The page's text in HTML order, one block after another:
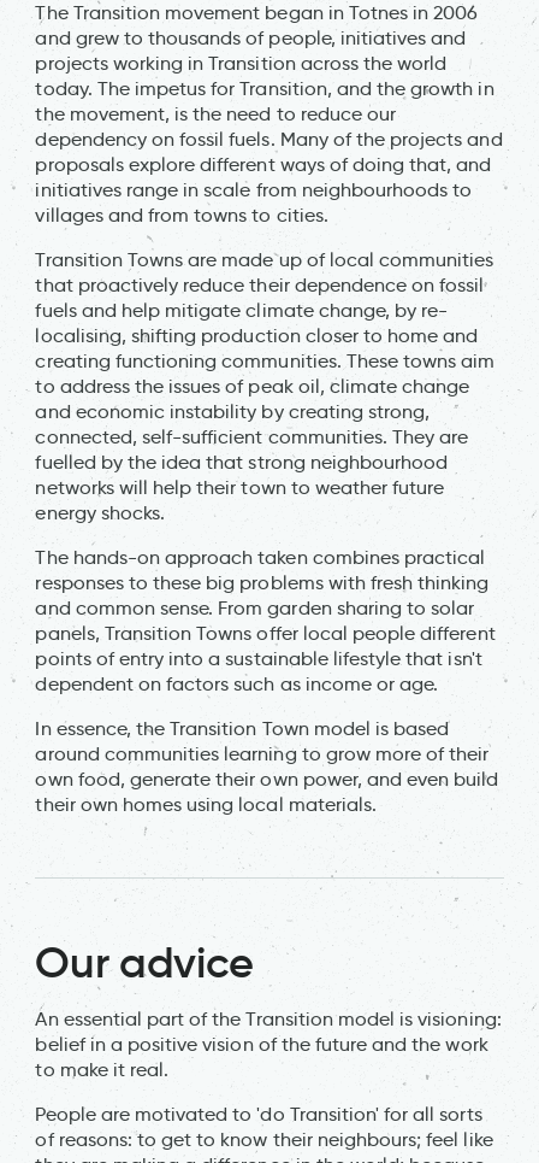
The Transition movement began in Totnes in 2006
and grew to thousands of people, initiatives and
projects working in Transition across the world
today. The impetus for Transition, and the growth in
the movement, is the need to reduce our
dependency on fossil fuels. Many of the projects and
proposals explore different ways of doing that, and
initiatives range in scale from neighbourhoods to
villages and from towns to cities.
Transition Towns are made up of local communities
that proactively reduce their dependence on fossil
fuels and help mitigate climate change, by re-
localising, shifting production closer to home and
creating functioning communities. These towns aim
to address the issues of peak oil, climate change
and economic instability by creating strong,
connected, self-sufficient communities. They are
fuelled by the idea that strong neighbourhood
networks will help their town to weather future
energy shocks.
The hands-on approach taken combines practical
responses to these big problems with fresh thinking
and common sense. From garden sharing to solar
panels, Transition Towns offer local people different
points of entry into a sustainable lifestyle that isn't
dependent on factors such as income or age.
In essence, the Transition Town model is based
around communities learning to grow more of their
own food, generate their own power, and even build
their own homes using local materials.
Our advice
An essential part of the Transition model is visioning:
belief in a positive vision of the future and the work
to make it real.
People are motivated to 'do Transition' for all sorts
of reasons: to get to know their neighbours; feel like